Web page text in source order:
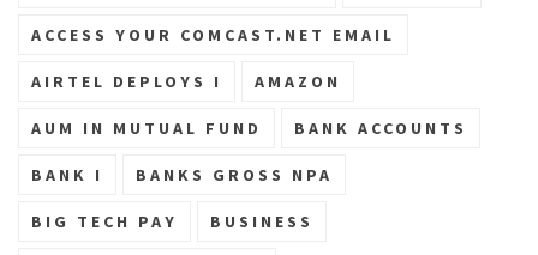
ACCESS YOUR COMCAST.NET EMAIL
AIRTEL DEPLOYS I AMAZON
AUM IN MUTUAL FUND BANK ACCOUNTS
BANK I BANKS GROSS NPA
BIG TECH PAY BUSINESS